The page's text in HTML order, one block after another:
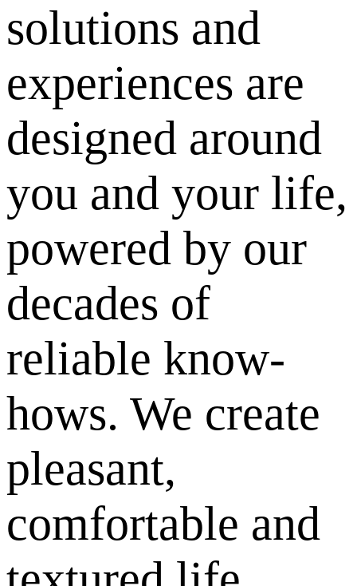
solutions and
experiences are
designed around
you and your life,
powered by our
decades of
reliable know-
hows. We create
pleasant,
comfortable and
textured life